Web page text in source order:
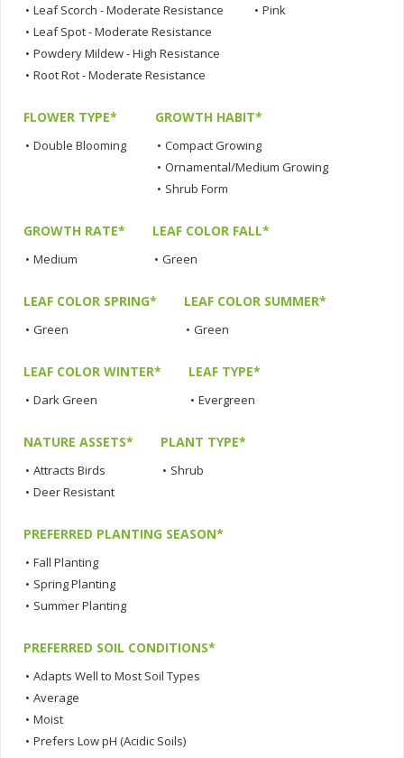
• Leaf Scorch - Moderate Resistance
• Leaf Spot - Moderate Resistance
• Powdery Mildew - High Resistance
• Root Rot - Moderate Resistance
• Pink
FLOWER TYPE*
• Double Blooming
GROWTH HABIT*
• Compact Growing
• Ornamental/Medium Growing
• Shrub Form
GROWTH RATE*
• Medium
LEAF COLOR FALL*
• Green
LEAF COLOR SPRING*
• Green
LEAF COLOR SUMMER*
• Green
LEAF COLOR WINTER*
• Dark Green
LEAF TYPE*
• Evergreen
NATURE ASSETS*
• Attracts Birds
• Deer Resistant
PLANT TYPE*
• Shrub
PREFERRED PLANTING SEASON*
• Fall Planting
• Spring Planting
• Summer Planting
PREFERRED SOIL CONDITIONS*
• Adapts Well to Most Soil Types
• Average
• Moist
• Prefers Low pH (Acidic Soils)